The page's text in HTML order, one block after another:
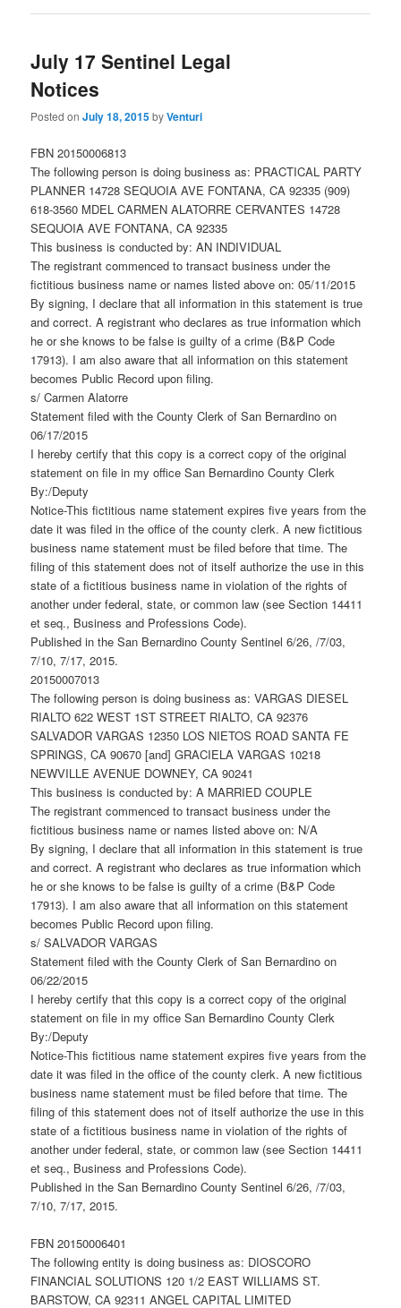
July 17 Sentinel Legal
Notices
Posted onJuly 18, 2015byVenturi
FBN 20150006813
The following person is doing business as: PRACTICAL PARTY
PLANNER 14728 SEQUOIA AVE FONTANA, CA 92335 (909)
618-3560 MDEL CARMEN ALATORRE CERVANTES 14728
SEQUOIA AVE FONTANA, CA 92335
This business is conducted by: AN INDIVIDUAL
The registrant commenced to transact business under the
fictitious business name or names listed above on: 05/11/2015
By signing, I declare that all information in this statement is true
and correct. A registrant who declares as true information which
he or she knows to be false is guilty of a crime (B&P Code
17913). I am also aware that all information on this statement
becomes Public Record upon filing.
s/ Carmen Alatorre
Statement filed with the County Clerk of San Bernardino on
06/17/2015
I hereby certify that this copy is a correct copy of the original
statement on file in my office San Bernardino County Clerk
By:/Deputy
Notice-This fictitious name statement expires five years from the
date it was filed in the office of the county clerk. A new fictitious
business name statement must be filed before that time. The
filing of this statement does not of itself authorize the use in this
state of a fictitious business name in violation of the rights of
another under federal, state, or common law (see Section 14411
et seq., Business and Professions Code).
Published in the San Bernardino County Sentinel 6/26, /7/03,
7/10, 7/17, 2015.
20150007013
The following person is doing business as: VARGAS DIESEL
RIALTO 622 WEST 1ST STREET RIALTO, CA 92376
SALVADOR VARGAS 12350 LOS NIETOS ROAD SANTA FE
SPRINGS, CA 90670 [and] GRACIELA VARGAS 10218
NEWVILLE AVENUE DOWNEY, CA 90241
This business is conducted by: A MARRIED COUPLE
The registrant commenced to transact business under the
fictitious business name or names listed above on: N/A
By signing, I declare that all information in this statement is true
and correct. A registrant who declares as true information which
he or she knows to be false is guilty of a crime (B&P Code
17913). I am also aware that all information on this statement
becomes Public Record upon filing.
s/ SALVADOR VARGAS
Statement filed with the County Clerk of San Bernardino on
06/22/2015
I hereby certify that this copy is a correct copy of the original
statement on file in my office San Bernardino County Clerk
By:/Deputy
Notice-This fictitious name statement expires five years from the
date it was filed in the office of the county clerk. A new fictitious
business name statement must be filed before that time. The
filing of this statement does not of itself authorize the use in this
state of a fictitious business name in violation of the rights of
another under federal, state, or common law (see Section 14411
et seq., Business and Professions Code).
Published in the San Bernardino County Sentinel 6/26, /7/03,
7/10, 7/17, 2015.
FBN 20150006401
The following entity is doing business as: DIOSCORO
FINANCIAL SOLUTIONS 120 1/2 EAST WILLIAMS ST.
BARSTOW, CA 92311 ANGEL CAPITAL LIMITED